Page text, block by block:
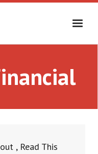
, Read This